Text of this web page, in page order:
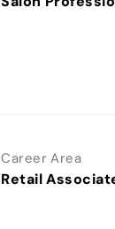
Career Area
Retail